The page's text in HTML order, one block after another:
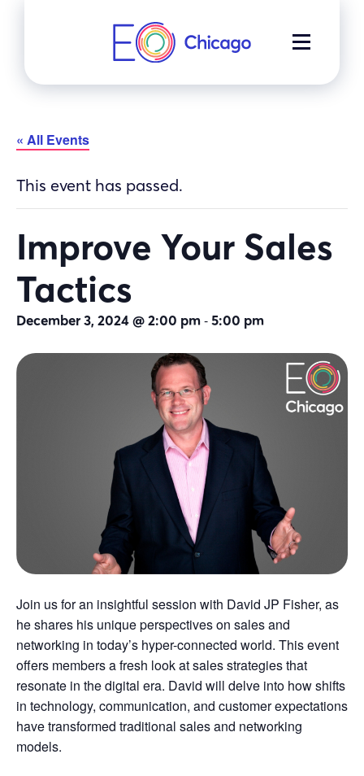
MENU
« All Events
This event has passed.
Improve Your Sales
Tactics
December 3, 2024 @ 2:00 pm-5:00 pm
Join us for an insightful session with David JP Fisher, as
he shares his unique perspectives on sales and
networking in today’s hyper-connected world. This event
offers members a fresh look at sales strategies that
resonate in the digital era. David will delve into how shifts
in technology, communication, and customer expectations
have transformed traditional sales and networking
models.